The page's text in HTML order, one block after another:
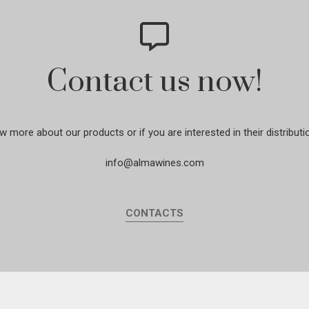
Contact us now!
more about our products or if you are interested in their
info@almawines.com
CONTACTS